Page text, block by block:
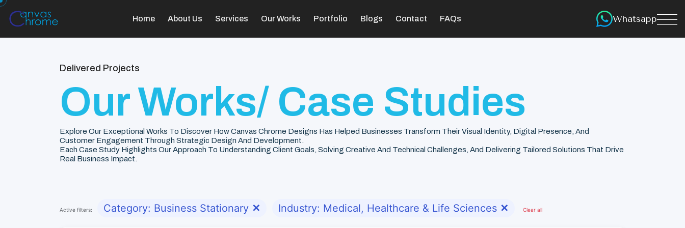
Home About Us Services Our Works Portfolio Blogs Contact FAQs Whatsapp
Delivered Projects
Our Works/ Case Studies
Explore Our Exceptional Works To Discover How Canvas Chrome Designs Has Helped Businesses Transform Their Visual Identity, Digital Presence, And
Customer Engagement Through Strategic Design And Development.
Each Case Study Highlights Our Approach To Understanding Client Goals, Solving Creative And Technical Challenges, And Delivering Tailored Solutions That Drive
Real Business Impact.
Active filters: Category: Business Stationary ✕ Industry: Medical, Healthcare & Life Sciences ✕ Clear all